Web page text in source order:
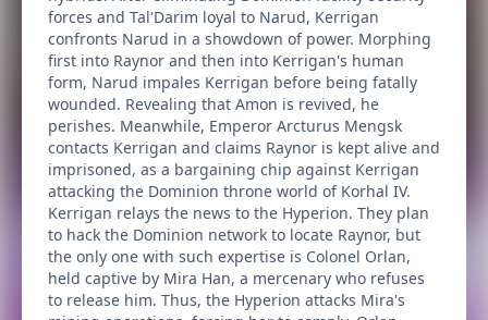
forces and Tal'Darim loyal to Narud, Kerrigan
confronts Narud in a showdown of power. Morphing
first into Raynor and then into Kerrigan's human
form, Narud impales Kerrigan before being fatally
wounded. Revealing that Amon is revived, he
perishes. Meanwhile, Emperor Arcturus Mengsk
contacts Kerrigan and claims Raynor is kept alive and
imprisoned, as a bargaining chip against Kerrigan
attacking the Dominion throne world of Korhal IV.
Kerrigan relays the news to the Hyperion. They plan
to hack the Dominion network to locate Raynor, but
the only one with such expertise is Colonel Orlan,
held captive by Mira Han, a mercenary who refuses
to release him. Thus, the Hyperion attacks Mira's